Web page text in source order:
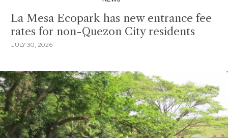
La Mesa Ecopark has new entrance fee
rates for non-Quezon City residents
JULY 30, 2026